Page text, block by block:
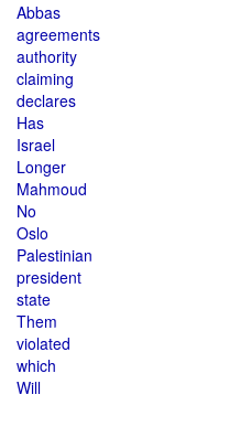
Abbas
agreements
authority
claiming
declares
Has
Israel
Longer
Mahmoud
No
Oslo
Palestinian
president
state
Them
violated
which
Will